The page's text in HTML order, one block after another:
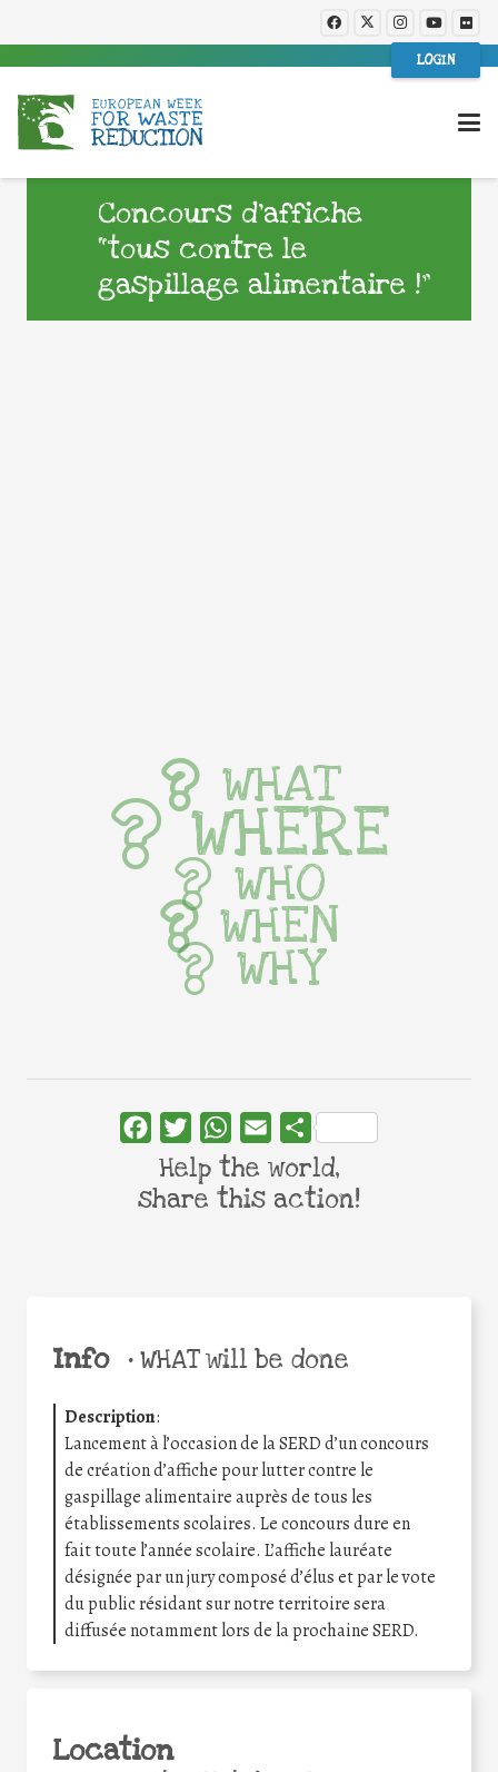
LOGIN
Concours d’affiche
“tous contre le
gaspillage alimentaire !”
Info •WHAT will be done
Description:
Lancement à l’occasion de la SERD d’un concours
de création d’affiche pour lutter contre le
gaspillage alimentaire auprès de tous les
établissements scolaires. Le concours dure en
fait toute l’année scolaire. L’affiche lauréate
désignée par un jury composé d’élus et par le vote
du public résidant sur notre territoire sera
diffusée notamment lors de la prochaine SERD.
Location
WHAT
WHERE
WHO
WHEN
WHY
FacebookTwitterWhatsApp
Email Share
Help the world,
share this action!